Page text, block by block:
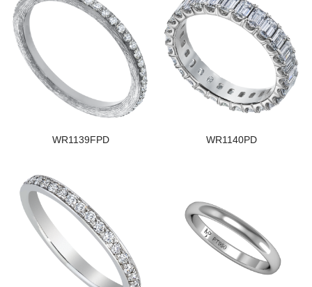
WR1139FPD WR1140PD